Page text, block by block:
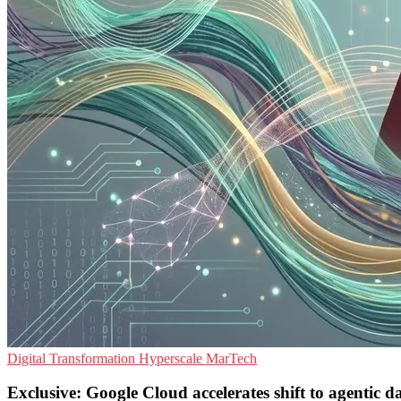
Digital Transformation Hyperscale MarTech
Exclusive: Google Cloud accelerates shift to agentic